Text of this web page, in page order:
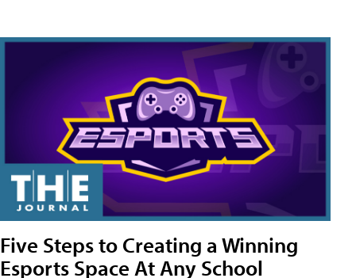
Five Steps to Creating a Winning
Esports Space At Any School